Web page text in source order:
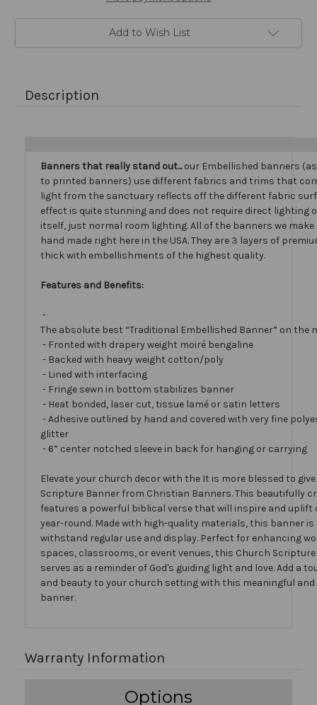
Add to Wish List
Description
Banners that really stand out...our Embellished banners
to printed banners) use different fabrics and trims that
light from the sanctuary reflects off the different fabric
effect is quite stunning and does not require direct lighting
itself, just normal room lighting. All of the banners we
hand made right here in the USA. They are 3 layers of
thick with embellishments of the highest quality.
Features and Benefits:
-
The absolute best “Traditional Embellished Banner” on the
- Fronted with drapery weight moiré bengaline
- Backed with heavy weight cotton/poly
- Lined with interfacing
- Fringe sewn in bottom stabilizes banner
- Heat bonded, laser cut, tissue lamé or satin letters
- Adhesive outlined by hand and covered with very fine
glitter
- 6” center notched sleeve in back for hanging or carrying
Elevate your church decor with the It is more blessed to
Scripture Banner from Christian Banners. This beautifully
features a powerful biblical verse that will inspire and uplift
year-round. Made with high-quality materials, this banner is
withstand regular use and display. Perfect for enhancing
spaces, classrooms, or event venues, this Church
serves as a reminder of God's guiding light and love. Add a
and beauty to your church setting with this meaningful
banner.
Warranty Information
Options